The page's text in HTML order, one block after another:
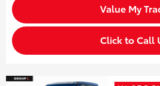
Value My
Click to Call